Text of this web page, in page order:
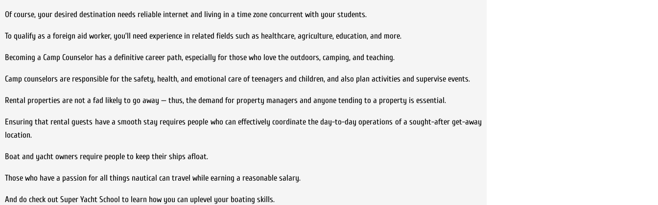
Of course, your desired destination needs reliable internet and living in a time zone concurrent with your students.
To qualify as a foreign aid worker, you’ll need experience in related fields such as healthcare, agriculture, education, and more.
Becoming a Camp Counselor has a definitive career path, especially for those who love the outdoors, camping, and teaching.
Camp counselors are responsible for the safety, health, and emotional care of teenagers and children, and also plan activities and supervise events.
Rental properties are not a fad likely to go away — thus, the demand for property managers and anyone tending to a property is essential.
Ensuring that rental guests have a smooth stay requires people who can effectively coordinate the day-to-day operations of a sought-after get-away
location.
Boat and yacht owners require people to keep their ships afloat.
Those who have a passion for all things nautical can travel while earning a reasonable salary.
And do check out Super Yacht School to learn how you can uplevel your boating skills.